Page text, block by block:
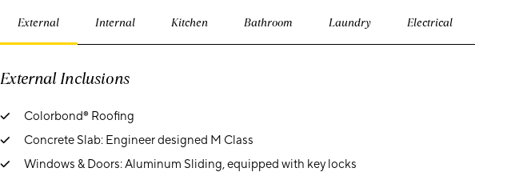
External Internal Kitchen Bathroom Laundry Electrical
External Inclusions
Colorbond® Roofing
Concrete Slab: Engineer designed M Class
Windows & Doors: Aluminum Sliding, equipped with key locks